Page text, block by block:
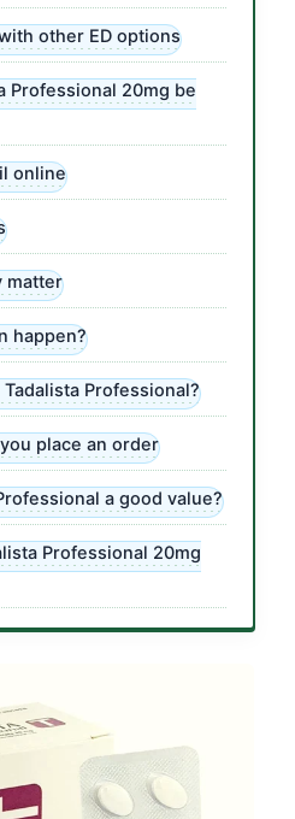
other ED options
Professional 20mg be
online
matter
happen?
Professional?
place an order
a good value?
Professional 20mg